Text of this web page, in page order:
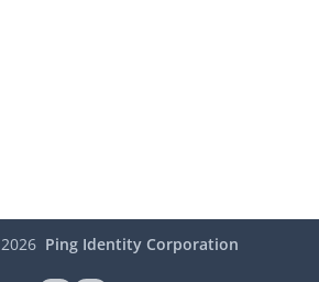
2026 Ping Identity Corporation